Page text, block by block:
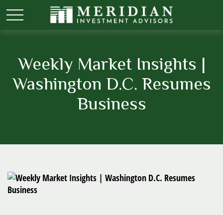
Weekly Market Insights |
Washington D.C. Resumes
Business